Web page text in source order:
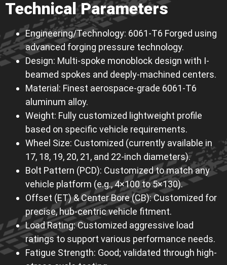
Technical Parameters
Engineering/Technology: 6061-T6 Forged using
advanced forging pressure technology.
Design: Multi-spoke monoblock design with I-
beamed spokes and deeply-machined centers.
Material: Finest aerospace-grade 6061-T6
aluminum alloy.
Weight: Fully customized lightweight profile
based on specific vehicle requirements.
Wheel Size: Customized (currently available in
17, 18, 19, 20, 21, and 22-inch diameters).
Bolt Pattern (PCD): Customized to match any
vehicle platform (e.g., 4×100 to 5×130).
Offset (ET) & Center Bore (CB): Customized for
precise, hub-centric vehicle fitment.
Load Rating: Customized aggressive load
ratings to support various performance needs.
Fatigue Strength: Good; validated through high-